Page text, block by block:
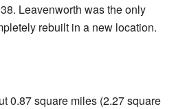
Leavenworth was the only
rebuilt in a new location.
0.87 square miles (2.27 square